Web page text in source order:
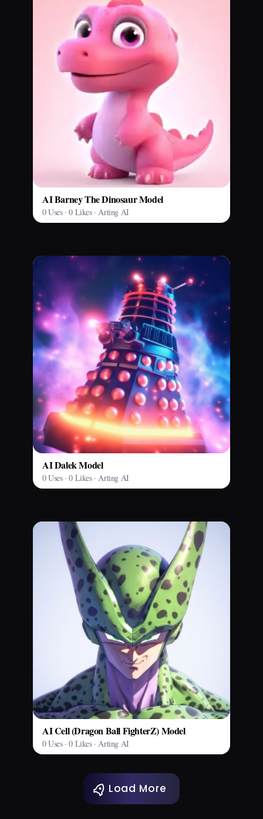
AI Barney The Dinosaur Model
0 Uses · 0 Likes · Arting AI
AI Dalek Model
0 Uses · 0 Likes · Arting AI
AI Cell (Dragon Ball FighterZ) Model
0 Uses · 0 Likes · Arting AI
Load More